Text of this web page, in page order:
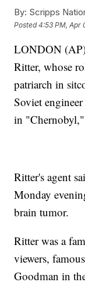
By: Scripps
Posted4:53 PM, Apr
LONDON
Ritter, whose
patriarch in
Soviet
in
Ritter's agent
Monday
brain tumor.
Ritter was a
viewers,
Goodman in